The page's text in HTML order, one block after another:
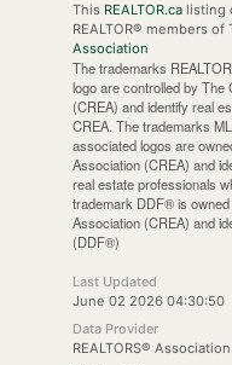
This REALTOR.calisting
REALTOR® members of
Association
The trademarks
logo are controlled by The
(CREA) and identify real
CREA. The trademarks
associated logos are
Association (CREA) and
real estate professionals
trademark DDF® is
Association (CREA) and
(DDF®)
Last Updated
June 02 2026 04:30:50
Data Provider
REALTORS®